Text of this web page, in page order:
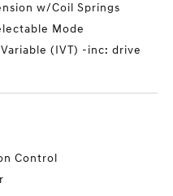
w/Coil Springs
Mode
(IVT) -inc: drive
Control